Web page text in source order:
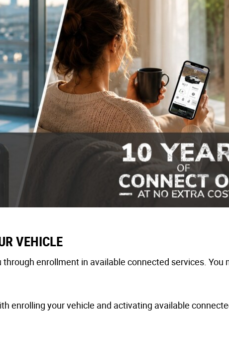
VEHICLE
through enrollment in available connected services.
enrolling your vehicle and activating available